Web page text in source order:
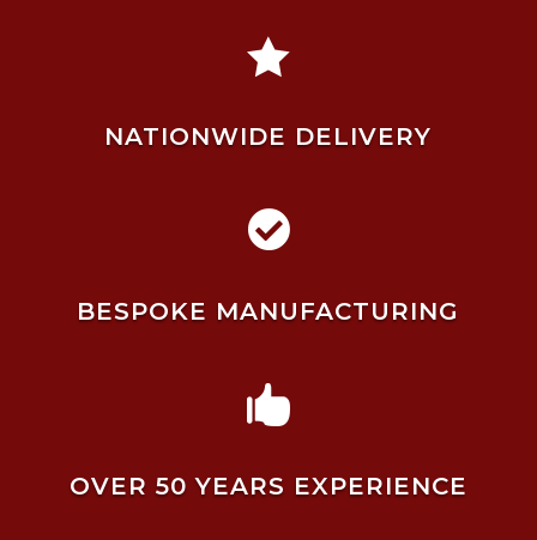

NATIONWIDE DELIVERY

BESPOKE MANUFACTURING

OVER 50 YEARS EXPERIENCE